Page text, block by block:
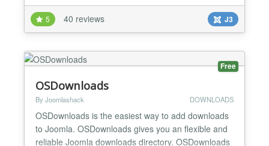
explorer is almost the same as you know it from
your favorite operating system. Even system-related
characteristics such as short keys for element
selection are taken into account per operating
system....
5 40 reviews J3
Free
OSDownloads
By Joomlashack DOWNLOADS
OSDownloads is the easiest way to add downloads
to Joomla. OSDownloads gives you an flexible and
reliable Joomla downloads directory. OSDownloads